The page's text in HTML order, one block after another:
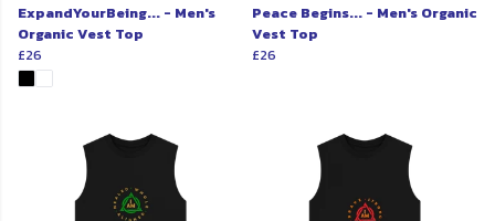
ExpandYourBeing... - Men's
Organic Vest Top
£26
Peace Begins... - Men's Organic
Vest Top
£26